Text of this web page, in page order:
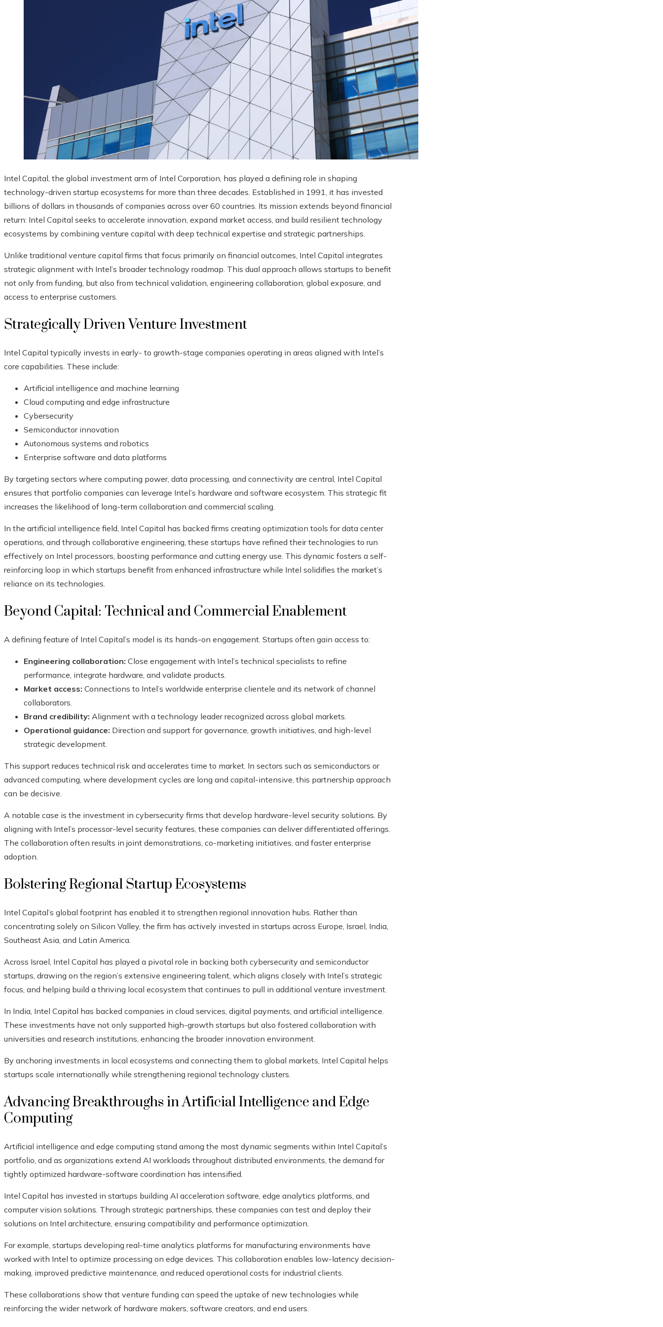
Intel Capital, the global investment arm of Intel Corporation, has played a defining role in shaping
technology-driven startup ecosystems for more than three decades. Established in 1991, it has invested
billions of dollars in thousands of companies across over 60 countries. Its mission extends beyond financial
return: Intel Capital seeks to accelerate innovation, expand market access, and build resilient technology
ecosystems by combining venture capital with deep technical expertise and strategic partnerships.
Unlike traditional venture capital firms that focus primarily on financial outcomes, Intel Capital integrates
strategic alignment with Intel’s broader technology roadmap. This dual approach allows startups to benefit
not only from funding, but also from technical validation, engineering collaboration, global exposure, and
access to enterprise customers.
Strategically Driven Venture Investment
Intel Capital typically invests in early- to growth-stage companies operating in areas aligned with Intel’s
core capabilities. These include:
Artificial intelligence and machine learning
Cloud computing and edge infrastructure
Cybersecurity
Semiconductor innovation
Autonomous systems and robotics
Enterprise software and data platforms
By targeting sectors where computing power, data processing, and connectivity are central, Intel Capital
ensures that portfolio companies can leverage Intel’s hardware and software ecosystem. This strategic fit
increases the likelihood of long-term collaboration and commercial scaling.
In the artificial intelligence field, Intel Capital has backed firms creating optimization tools for data center
operations, and through collaborative engineering, these startups have refined their technologies to run
effectively on Intel processors, boosting performance and cutting energy use. This dynamic fosters a self-
reinforcing loop in which startups benefit from enhanced infrastructure while Intel solidifies the market’s
reliance on its technologies.
Beyond Capital: Technical and Commercial Enablement
A defining feature of Intel Capital’s model is its hands-on engagement. Startups often gain access to:
Engineering collaboration: Close engagement with Intel’s technical specialists to refine
performance, integrate hardware, and validate products.
Market access: Connections to Intel’s worldwide enterprise clientele and its network of channel
collaborators.
Brand credibility: Alignment with a technology leader recognized across global markets.
Operational guidance: Direction and support for governance, growth initiatives, and high-level
strategic development.
This support reduces technical risk and accelerates time to market. In sectors such as semiconductors or
advanced computing, where development cycles are long and capital-intensive, this partnership approach
can be decisive.
A notable case is the investment in cybersecurity firms that develop hardware-level security solutions. By
aligning with Intel’s processor-level security features, these companies can deliver differentiated offerings.
The collaboration often results in joint demonstrations, co-marketing initiatives, and faster enterprise
adoption.
Bolstering Regional Startup Ecosystems
Intel Capital’s global footprint has enabled it to strengthen regional innovation hubs. Rather than
concentrating solely on Silicon Valley, the firm has actively invested in startups across Europe, Israel, India,
Southeast Asia, and Latin America.
Across Israel, Intel Capital has played a pivotal role in backing both cybersecurity and semiconductor
startups, drawing on the region’s extensive engineering talent, which aligns closely with Intel’s strategic
focus, and helping build a thriving local ecosystem that continues to pull in additional venture investment.
In India, Intel Capital has backed companies in cloud services, digital payments, and artificial intelligence.
These investments have not only supported high-growth startups but also fostered collaboration with
universities and research institutions, enhancing the broader innovation environment.
By anchoring investments in local ecosystems and connecting them to global markets, Intel Capital helps
startups scale internationally while strengthening regional technology clusters.
Advancing Breakthroughs in Artificial Intelligence and Edge
Computing
Artificial intelligence and edge computing stand among the most dynamic segments within Intel Capital’s
portfolio, and as organizations extend AI workloads throughout distributed environments, the demand for
tightly optimized hardware-software coordination has intensified.
Intel Capital has invested in startups building AI acceleration software, edge analytics platforms, and
computer vision solutions. Through strategic partnerships, these companies can test and deploy their
solutions on Intel architecture, ensuring compatibility and performance optimization.
For example, startups developing real-time analytics platforms for manufacturing environments have
worked with Intel to optimize processing on edge devices. This collaboration enables low-latency decision-
making, improved predictive maintenance, and reduced operational costs for industrial clients.
These collaborations show that venture funding can speed the uptake of new technologies while
reinforcing the wider network of hardware makers, software creators, and end users.